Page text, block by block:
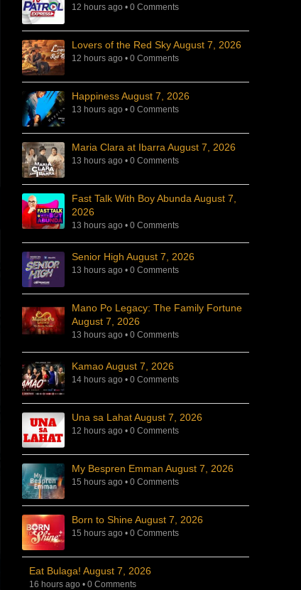
12 hours ago • 0 Comments
Lovers of the Red Sky August 7, 2026
12 hours ago • 0 Comments
Happiness August 7, 2026
13 hours ago • 0 Comments
Maria Clara at Ibarra August 7, 2026
13 hours ago • 0 Comments
Fast Talk With Boy Abunda August 7,
2026
13 hours ago • 0 Comments
Senior High August 7, 2026
13 hours ago • 0 Comments
Mano Po Legacy: The Family Fortune
August 7, 2026
13 hours ago • 0 Comments
Kamao August 7, 2026
14 hours ago • 0 Comments
Una sa Lahat August 7, 2026
12 hours ago • 0 Comments
My Bespren Emman August 7, 2026
15 hours ago • 0 Comments
Born to Shine August 7, 2026
15 hours ago • 0 Comments
Eat Bulaga! August 7, 2026
16 hours ago • 0 Comments